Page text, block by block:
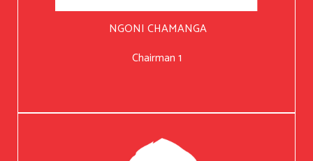
NGONI CHAMANGA
Chairman 1